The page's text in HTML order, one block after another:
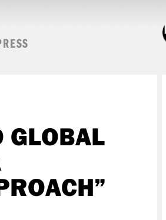
GLOBAL